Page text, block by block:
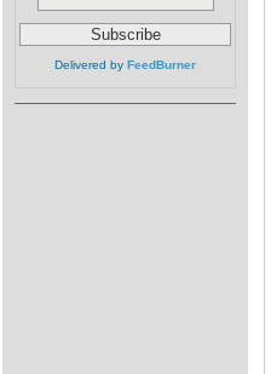
Delivered by FeedBurner